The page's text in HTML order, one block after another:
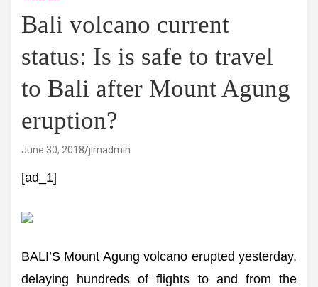
Bali volcano current
status: Is is safe to travel
to Bali after Mount Agung
eruption?
June 30, 2018 jimadmin
[ad_1]
BALI’S Mount Agung volcano erupted yesterday,
delaying hundreds of flights to and from the